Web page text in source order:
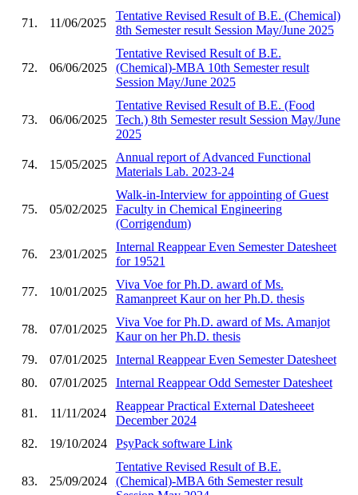
71. 11/06/2025
Tentative Revised Result of B.E. (Chemical)
8th Semester result Session May/June 2025
72. 06/06/2025
Tentative Revised Result of B.E.
(Chemical)-MBA 10th Semester result
Session May/June 2025
73. 06/06/2025
Tentative Revised Result of B.E. (Food
Tech.) 8th Semester result Session May/June
2025
74. 15/05/2025
Annual report of Advanced Functional
Materials Lab. 2023-24
75. 05/02/2025
Walk-in-Interview for appointing of Guest
Faculty in Chemical Engineering
(Corrigendum)
76. 23/01/2025
Internal Reappear Even Semester Datesheet
for 19521
77. 10/01/2025
Viva Voe for Ph.D. award of Ms.
Ramanpreet Kaur on her Ph.D. thesis
78. 07/01/2025
Viva Voe for Ph.D. award of Ms. Amanjot
Kaur on her Ph.D. thesis
79.
07/01/2025
Internal Reappear Even Semester Datesheet
80.
07/01/2025 Internal Reappear Odd Semester Datesheet
81. 11/11/2024
Reappear Practical External Datesheeet
December 2024
82.
19/10/2024 PsyPack software Link
83. 25/09/2024
Tentative Revised Result of B.E.
(Chemical)-MBA 6th Semester result